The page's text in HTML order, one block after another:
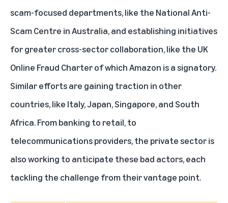
scam-focused departments, like the National Anti-
Scam Centre in Australia, and establishing initiatives
for greater cross-sector collaboration, like the UK
Online Fraud Charter of which Amazon is a signatory.
Similar efforts are gaining traction in other
countries, like Italy, Japan, Singapore, and South
Africa. From banking to retail, to
telecommunications providers, the private sector is
also working to anticipate these bad actors, each
tackling the challenge from their vantage point.